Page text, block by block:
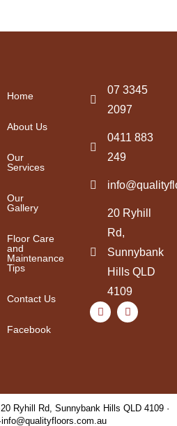
Home
About Us
Our
Services
Our
Gallery
Floor Care
and
Maintenance
Tips
Contact Us
Facebook
07 3345
2097
0411 883
249
20 Ryhill
Rd,
Sunnybank
Hills QLD
4109
20 Ryhill Rd, Sunnybank Hills QLD 4109
info@qualityfloors.com.au